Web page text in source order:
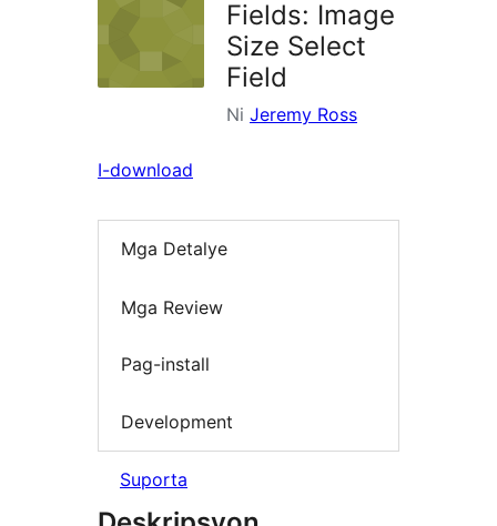
Fields: Image
Size Select
Field
Ni Jeremy Ross
I-download
Mga Detalye
Mga Review
Pag-install
Development
Suporta